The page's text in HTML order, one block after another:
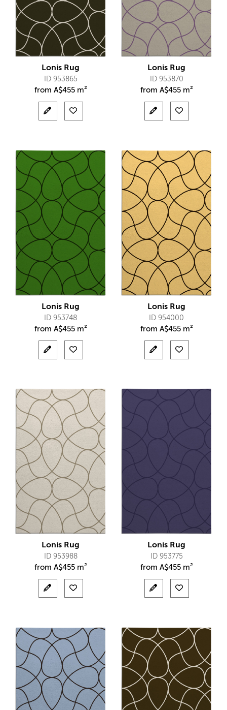
Lonis Rug
ID 953865
from A$455 m²
Lonis Rug
ID 953870
from A$455 m²
Lonis Rug
ID 953748
from A$455 m²
Lonis Rug
ID 954000
from A$455 m²
Lonis Rug
ID 953988
from A$455 m²
Lonis Rug
ID 953775
from A$455 m²